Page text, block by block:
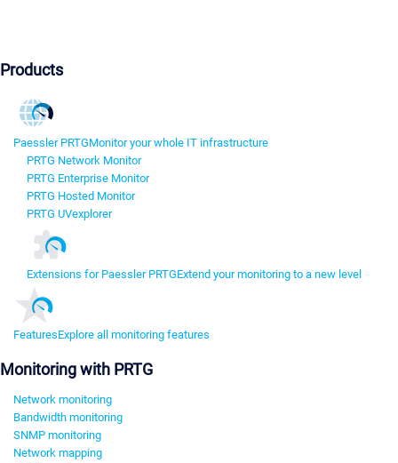
Products
Paessler PRTGMonitor your whole IT infrastructure
PRTG Network Monitor
PRTG Enterprise Monitor
PRTG Hosted Monitor
PRTG UVexplorer
Extensions for Paessler PRTGExtend your monitoring to a new level
FeaturesExplore all monitoring features
Monitoring with PRTG
Network monitoring
Bandwidth monitoring
SNMP monitoring
Network mapping